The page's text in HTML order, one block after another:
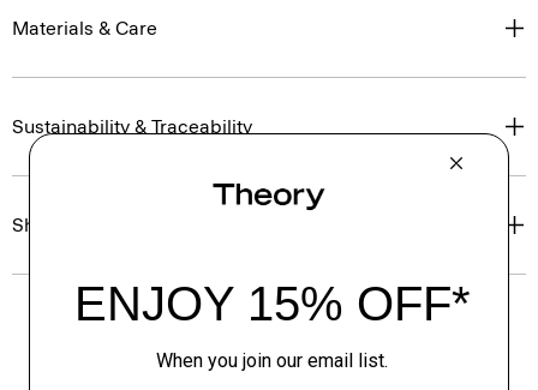
Materials & Care
Sustainability & Traceability
Shipping, Returns & Exchanges